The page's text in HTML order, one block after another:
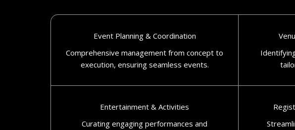
Event Planning & Coordination
Comprehensive management from concept to
execution, ensuring seamless events.​
Entertainment & Activities
Curating engaging performances and